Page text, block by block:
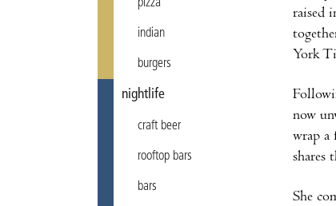
pizza
indian
burgers
nightlife
craft beer
rooftop bars
bars
raised
York
now
wrap a
shares
She